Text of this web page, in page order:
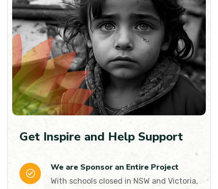
Get Inspire and Help Support
We are Sponsor an Entire Project
With schools closed in NSW and Victoria,